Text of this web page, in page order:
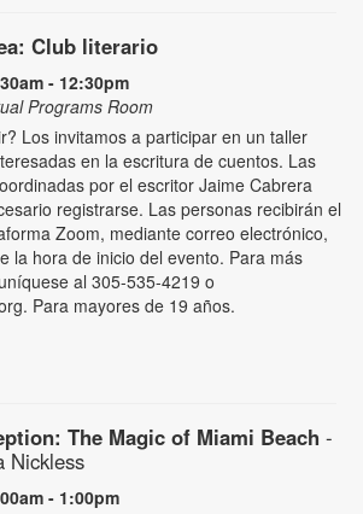
Club literario
- 12:30pm
Programs Room
Los invitamos a participar en un taller
en la escritura de cuentos. Las
por el escritor Jaime Cabrera
registrarse. Las personas recibirán el
Zoom, mediante correo electrónico,
la hora de inicio del evento. Para más
al 305-535-4219 o
Para mayores de 19 años.
The Magic of Miami Beach -
Nickless
- 1:00pm